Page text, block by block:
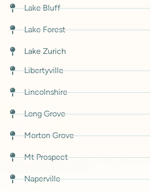
Lake Bluff
Lake Forest
Lake Zurich
Libertyville
Lincolnshire
Long Grove
Morton Grove
Mt Prospect
Naperville